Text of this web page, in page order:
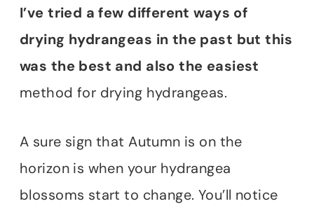
I’ve tried a few different ways of
drying hydrangeas in the past but this
was the best and also the easiest
method for drying hydrangeas.
A sure sign that Autumn is on the
horizon is when your hydrangea
blossoms start to change. You’ll notice